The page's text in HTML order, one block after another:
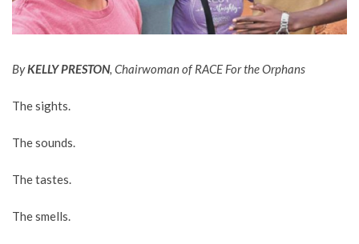
ByKELLY PRESTON, Chairwoman of RACE For the Orphans
The sights.
The sounds.
The tastes.
The smells.